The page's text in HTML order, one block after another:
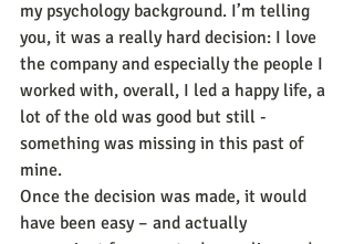
my psychology background. I’m telling
you, it was a really hard decision: I love
the company and especially the people I
worked with, overall, I led a happy life, a
lot of the old was good but still -
something was missing in this past of
mine.
Once the decision was made, it would
have been easy – and actually